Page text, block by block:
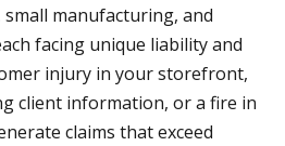
manufacturing, and
facing unique liability and
injury in your storefront,
client information, or a fire in
claims that exceed